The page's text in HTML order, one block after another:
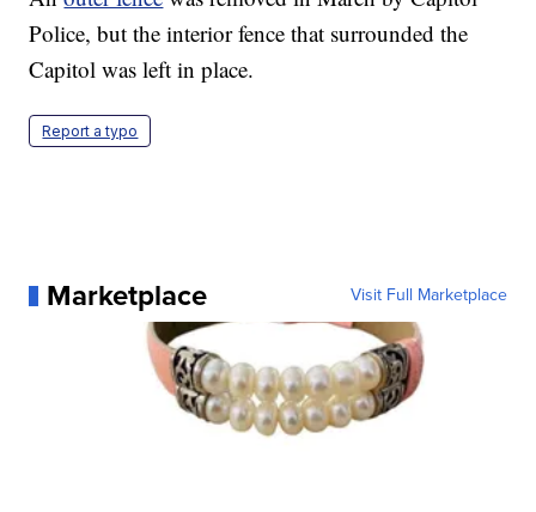
Police, but the interior fence that surrounded the
Capitol was left in place.
Report a typo
Marketplace Visit Full Marketplace